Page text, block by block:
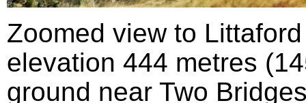
Zoomed view to
elevation 444 metres
ground near Two